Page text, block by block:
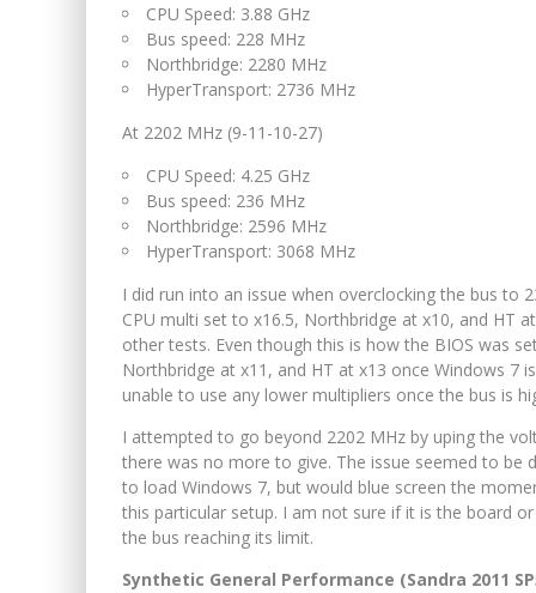
CPU Speed: 3.88 GHz
Bus speed: 228 MHz
Northbridge: 2280 MHz
HyperTransport: 2736 MHz
At 2202 MHz (9-11-10-27)
CPU Speed: 4.25 GHz
Bus speed: 236 MHz
Northbridge: 2596 MHz
HyperTransport: 3068 MHz
I did run into an issue when overclocking the bus to
CPU multi set to x16.5, Northbridge at x10, and HT
other tests. Even though this is how the BIOS was
Northbridge at x11, and HT at x13 once Windows
unable to use any lower multipliers once the bus is
I attempted to go beyond 2202 MHz by uping the
there was no more to give. The issue seemed to be
to load Windows 7, but would blue screen the
this particular setup. I am not sure if it is the board
the bus reaching its limit.
Synthetic General Performance (Sandra 2011